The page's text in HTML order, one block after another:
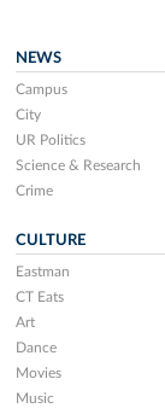
NEWS
Campus
City
UR Politics
Science & Research
Crime
CULTURE
Eastman
CT Eats
Art
Dance
Movies
Music